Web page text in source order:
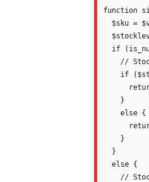
function
$sku =
if
//
if
    }
    else {
    }
  }
  else {
//